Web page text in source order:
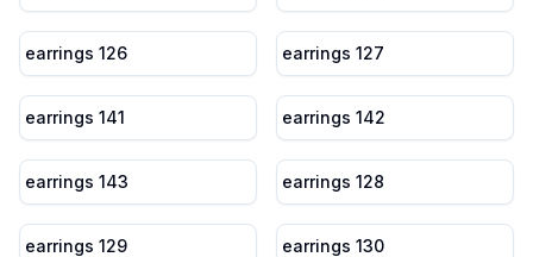
earrings 126 earrings 127
earrings 141 earrings 142
earrings 143 earrings 128
earrings 129 earrings 130